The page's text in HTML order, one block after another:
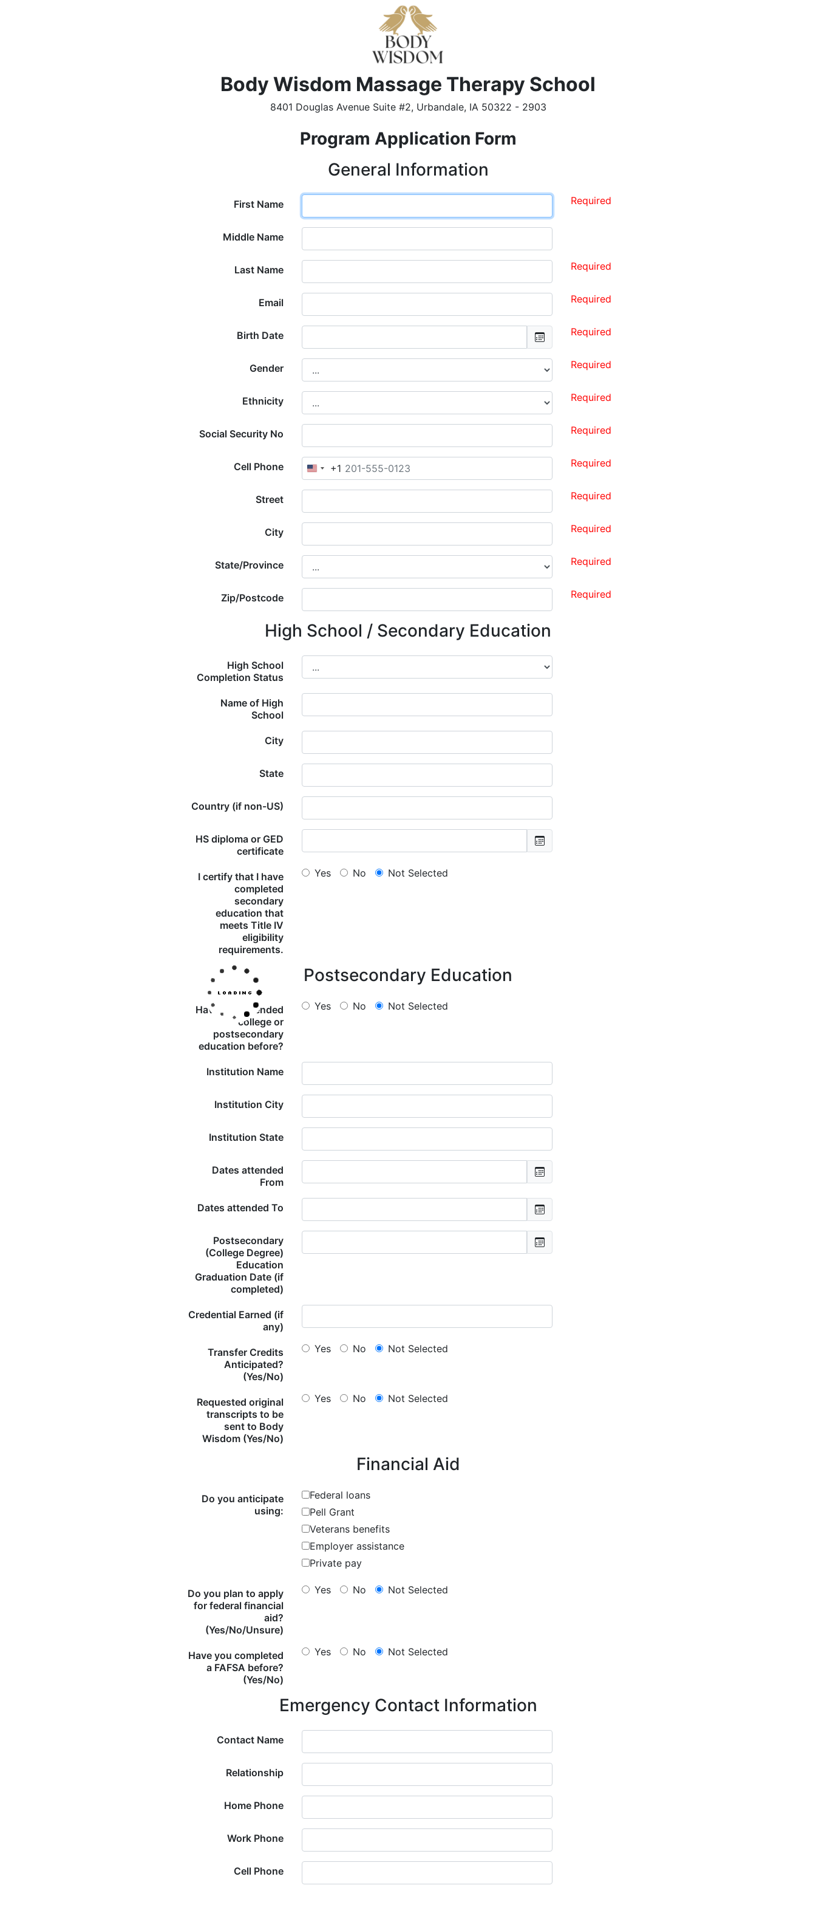
Body Wisdom Massage Therapy School
8401 Douglas Avenue Suite #2, Urbandale, IA 50322 - 2903
Program Application Form
General Information
First Name Required
Middle Name
Last Name Required
Email Required
Birth Date Required
Gender Required
Ethnicity Required
Social Security No Required
Cell Phone
United
States
+1 Required
Street Required
City Required
State/Province Required
Zip/Postcode Required
High School / Secondary Education
High School
Completion Status
Name of High
School
City
State
Country (if non-US)
HS diploma or GED
certificate
I certify that I have
completed
secondary
education that
meets Title IV
eligibility
requirements.
Yes No Not Selected
Postsecondary Education
Have you attended
college or
postsecondary
education before?
Yes No Not Selected
Institution Name
Institution City
Institution State
Dates attended
From
Dates attended To
Postsecondary
(College Degree)
Education
Graduation Date (if
completed)
Credential Earned (if
any)
Transfer Credits
Anticipated?
(Yes/No)
Yes No Not Selected
Requested original
transcripts to be
sent to Body
Wisdom (Yes/No)
Yes No Not Selected
Financial Aid
Do you anticipate
using:
Federal loans
Pell Grant
Veterans benefits
Employer assistance
Private pay
Do you plan to apply
for federal financial
aid?
(Yes/No/Unsure)
Yes No Not Selected
Have you completed
a FAFSA before?
(Yes/No)
Yes No Not Selected
Emergency Contact Information
Contact Name
Relationship
Home Phone
Work Phone
Cell Phone